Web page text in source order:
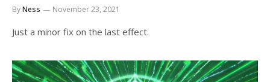
ByNess November 23, 2021
Just a minor fix on the last effect.